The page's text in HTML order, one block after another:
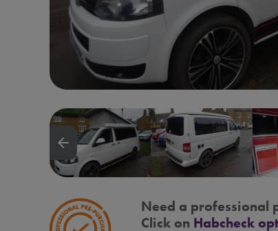
arrow_backward
Need a professional
Click on Habcheck